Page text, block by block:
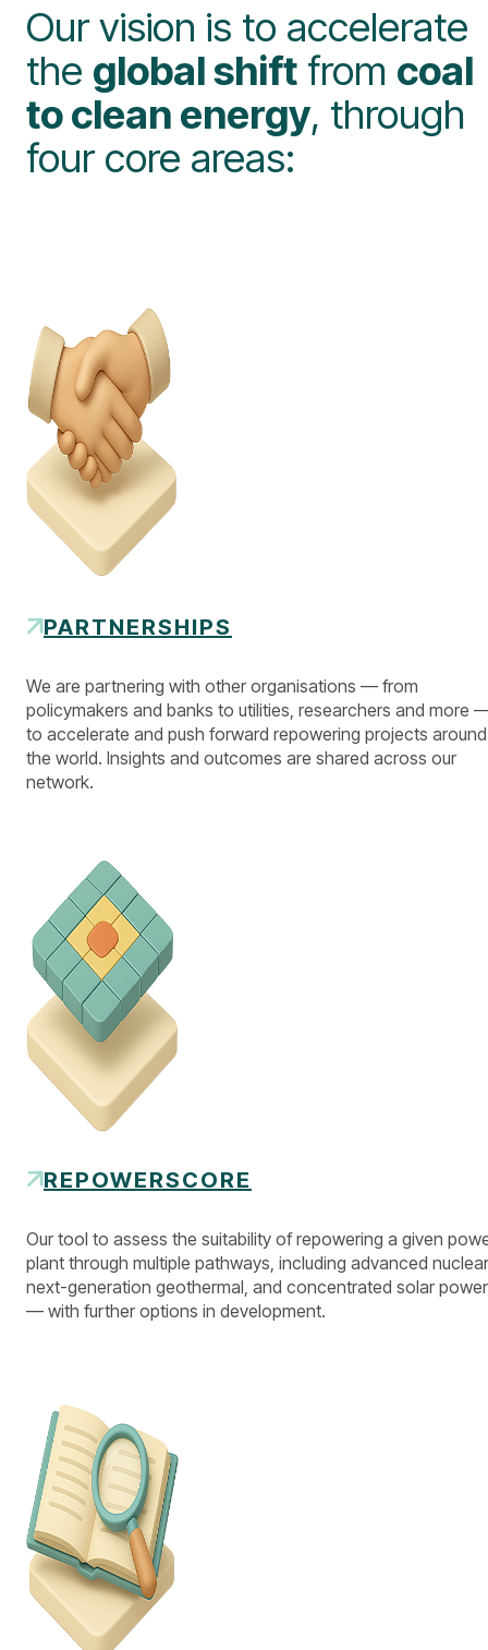
Our vision is to accelerate
the global shift from coal
to clean energy, through
four core areas:
PARTNERSHIPS
We are partnering with other organisations — from
policymakers and banks to utilities, researchers and more
to accelerate and push forward repowering projects around
the world. Insights and outcomes are shared across our
network.
REPOWERSCORE
Our tool to assess the suitability of repowering a given
plant through multiple pathways, including advanced
next-generation geothermal, and concentrated solar power
— with further options in development.